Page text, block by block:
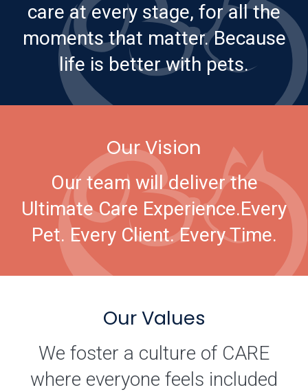
care at every stage, for all the
moments that matter. Because
life is better with pets.
Our Vision
Our team will deliver the
Ultimate Care Experience.Every
Pet. Every Client. Every Time.
Our Values
We foster a culture of CARE
where everyone feels included